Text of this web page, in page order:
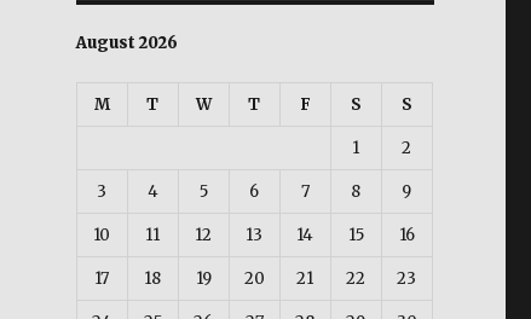
August 2026
M T W T F S S
1 2
3 4 5 6 7 8 9
10 11 12 13 14 15 16
17 18 19 20 21 22 23